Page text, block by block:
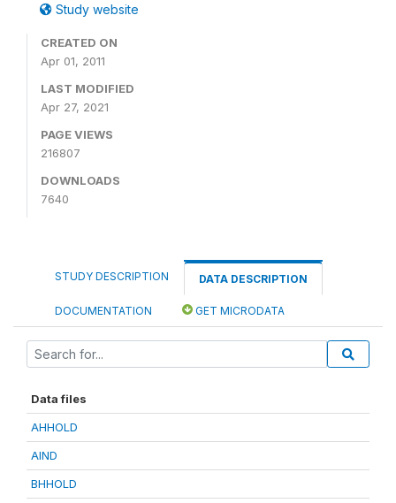
Study website
CREATED ON
Apr 01, 2011
LAST MODIFIED
Apr 27, 2021
PAGE VIEWS
216807
DOWNLOADS
7640
STUDY DESCRIPTION DATA DESCRIPTION
DOCUMENTATION GET MICRODATA
Data files
AHHOLD
AIND
BHHOLD